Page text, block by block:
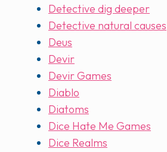
Detective dig deeper
Detective natural causes
Deus
Devir
Devir Games
Diablo
Diatoms
Dice Hate Me Games
Dice Realms